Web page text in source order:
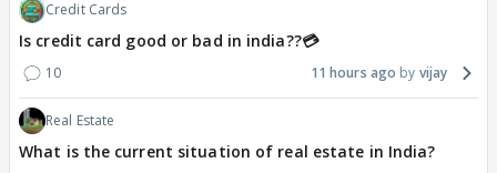
Credit Cards
Is credit card good or bad in india??💳
10 11 hours ago vijay
Real Estate
What is the current situation of real estate in India?